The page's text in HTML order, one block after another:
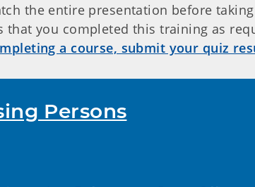
the entire presentation before
that you completed this training as
a course, submit your quiz
Persons